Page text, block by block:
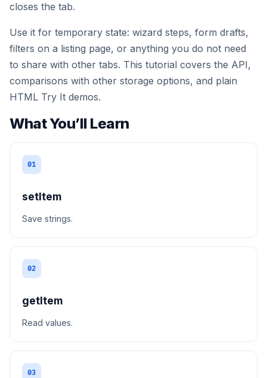
closes the tab.
Use it for temporary state: wizard steps, form drafts,
filters on a listing page, or anything you do not need
to share with other tabs. This tutorial covers the API,
comparisons with other storage options, and plain
HTML Try It demos.
What You’ll Learn
01
setItem
Save strings.
02
getItem
Read values.
03